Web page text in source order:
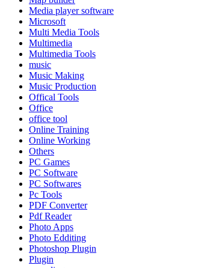
Media player software
Microsoft
Multi Media Tools
Multimedia
Multimedia Tools
music
Music Making
Music Production
Offical Tools
Office
office tool
Online Training
Online Working
Others
PC Games
PC Software
PC Softwares
Pc Tools
PDF Converter
Pdf Reader
Photo Apps
Photo Edditing
Photoshop Plugin
Plugin